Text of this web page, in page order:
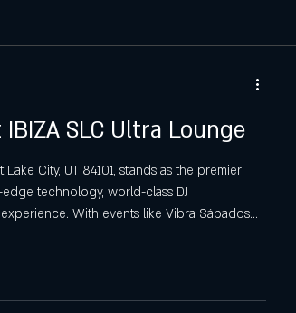
Latin Nightclubs in Salt Lake City
Night Parties, Best Friday Night Events
SLC Ultra Lounge
City, UT 84101, stands as the premier
technology, world-class DJ
With events like Vibra Sábados